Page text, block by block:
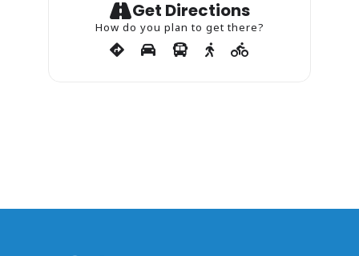
Get Directions
How do you plan to get there?